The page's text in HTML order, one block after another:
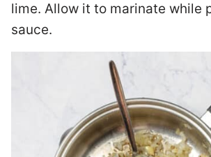
lime. Allow it to marinate while
sauce.